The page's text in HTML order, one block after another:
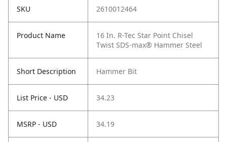
SKU 2610012464
Product Name
16 In. R-Tec Star Point Chisel
Twist SDS-max® Hammer Steel
Short Description Hammer Bit
List Price - USD 34.23
MSRP - USD 34.19